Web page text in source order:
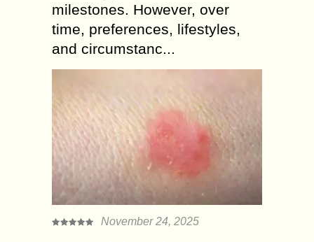
milestones. However, over
time, preferences, lifestyles,
and circumstanc...
November 24, 2025